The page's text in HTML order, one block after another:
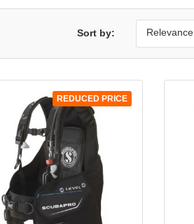
Sort by: Relevance
REDUCED PRICE